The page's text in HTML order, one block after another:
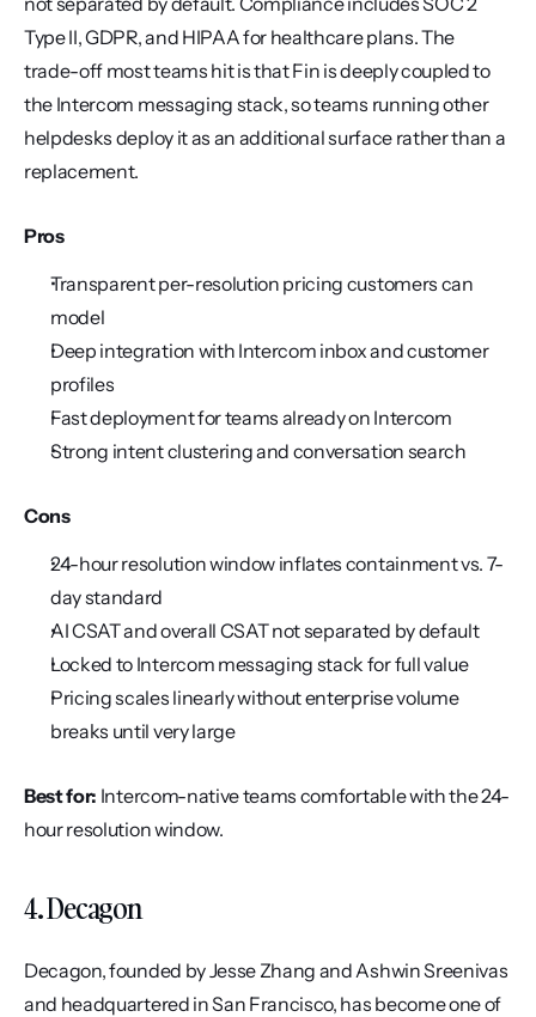
Type II, GDPR, and HIPAA for healthcare plans. The
trade-off most teams hit is that Fin is deeply coupled to
the Intercom messaging stack, so teams running other
helpdesks deploy it as an additional surface rather than a
replacement.
Pros
Transparent per-resolution pricing customers can
model
Deep integration with Intercom inbox and customer
profiles
Fast deployment for teams already on Intercom
Strong intent clustering and conversation search
Cons
24-hour resolution window inflates containment vs. 7-
day standard
AI CSAT and overall CSAT not separated by default
Locked to Intercom messaging stack for full value
Pricing scales linearly without enterprise volume
breaks until very large
Best for: Intercom-native teams comfortable with the 24-
hour resolution window.
4. Decagon
Decagon, founded by Jesse Zhang and Ashwin Sreenivas
and headquartered in San Francisco, has become one of